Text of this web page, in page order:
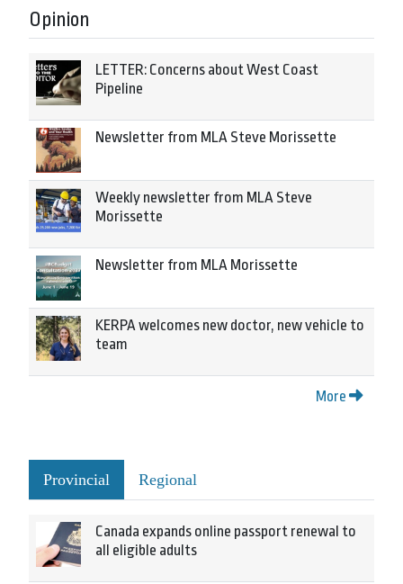
Opinion
LETTER: Concerns about West Coast
Pipeline
Newsletter from MLA Steve Morissette
Weekly newsletter from MLA Steve
Morissette
Newsletter from MLA Morissette
KERPA welcomes new doctor, new vehicle to
team
More
Provincial Regional
Canada expands online passport renewal to
all eligible adults